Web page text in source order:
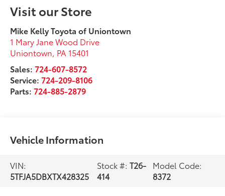
Visit our Store
Mike Kelly Toyota of Uniontown
1 Mary Jane Wood Drive
Uniontown, PA 15401
Sales:724-607-8572
Service:724-209-8106
Parts:724-885-2879
Vehicle Information
VIN:
5TFJA5DBXTX428325
Stock #:T26-
414
Model Code:
8372